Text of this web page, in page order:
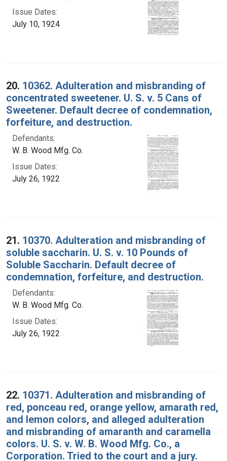
Issue Dates:
July 10, 1924
20. 10362. Adulteration and misbranding of
concentrated sweetener. U. S. v. 5 Cans of
Sweetener. Default decree of condemnation,
forfeiture, and destruction.
Defendants:
W. B. Wood Mfg. Co.
Issue Dates:
July 26, 1922
21. 10370. Adulteration and misbranding of
soluble saccharin. U. S. v. 10 Pounds of
Soluble Saccharin. Default decree of
condemnation, forfeiture, and destruction.
Defendants:
W. B. Wood Mfg. Co.
Issue Dates:
July 26, 1922
22. 10371. Adulteration and misbranding of
red, ponceau red, orange yellow, amarath red,
and lemon colors, and alleged adulteration
and misbranding of amaranth and caramella
colors. U. S. v. W. B. Wood Mfg. Co., a
Corporation. Tried to the court and a jury.